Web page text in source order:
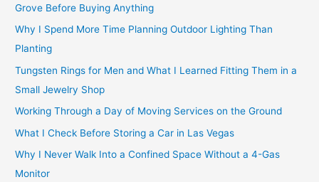
Grove Before Buying Anything
Why I Spend More Time Planning Outdoor Lighting Than
Planting
Tungsten Rings for Men and What I Learned Fitting Them in a
Small Jewelry Shop
Working Through a Day of Moving Services on the Ground
What I Check Before Storing a Car in Las Vegas
Why I Never Walk Into a Confined Space Without a 4-Gas
Monitor